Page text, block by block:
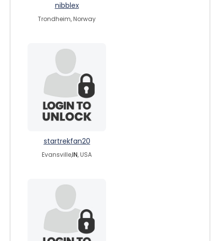
nibblex
Trondheim, Norway
startrekfan20
Evansville,IN, USA